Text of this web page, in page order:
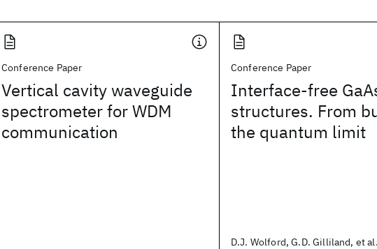
Conference Paper
Vertical cavity waveguide
spectrometer for WDM
communication
Conference Paper
Interface-free
structures. From
the quantum limit
D.J. Wolford, G.D. Gilliland, et al.